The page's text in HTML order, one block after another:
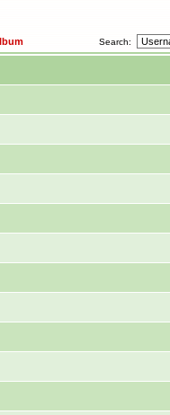
Search: